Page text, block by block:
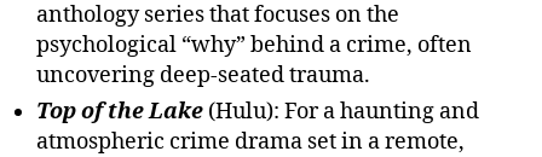
anthology series that focuses on the
psychological “why” behind a crime, often
uncovering deep-seated trauma.
Top of the Lake (Hulu): For a haunting and
atmospheric crime drama set in a remote,